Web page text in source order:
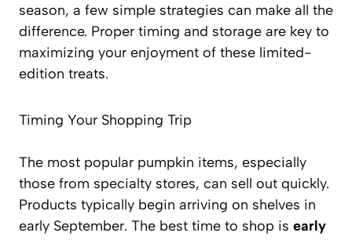
season, a few simple strategies can make all the
difference. Proper timing and storage are key to
maximizing your enjoyment of these limited-
edition treats.
Timing Your Shopping Trip
The most popular pumpkin items, especially
those from specialty stores, can sell out quickly.
Products typically begin arriving on shelves in
early September. The best time to shop is early